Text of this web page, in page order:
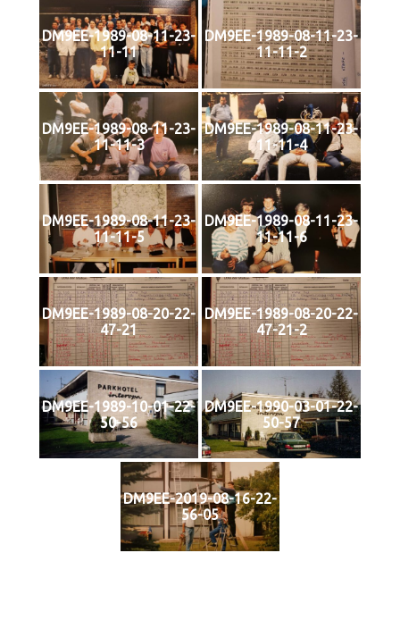
DM9EE-1989-08-11-23-
11-11
DM9EE-1989-08-11-23-
11-11-2
DM9EE-1989-08-11-23-
11-11-3
DM9EE-1989-08-11-23-
11-11-4
DM9EE-1989-08-11-23-
11-11-5
DM9EE-1989-08-11-23-
11-11-6
DM9EE-1989-08-20-22-
47-21
DM9EE-1989-08-20-22-
47-21-2
DM9EE-1989-10-01-22-
50-56
DM9EE-1990-03-01-22-
50-57
DM9EE-2019-08-16-22-
56-05